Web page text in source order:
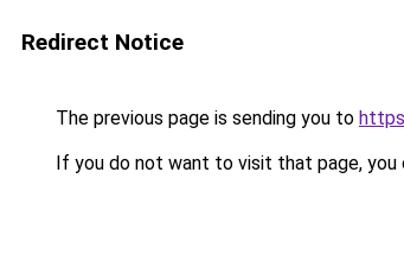
Redirect Notice
The previous page is sending you to
If you do not want to visit that page, you